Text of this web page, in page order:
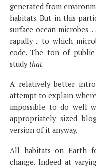
generated from
habitats. But in this
surface ocean microbes
rapidly .. to which
code. The ton of
studythat.
A relatively better
attempt to explain
impossible to do well
appropriately sized
version of it anyway.
All habitats on Earth
change. Indeed at